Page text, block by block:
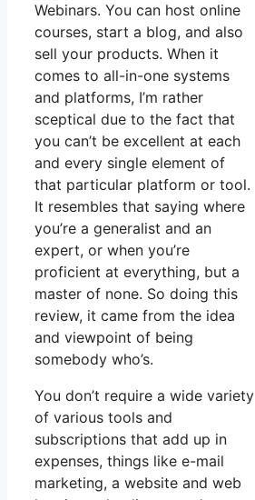
Webinars. You can host online
courses, start a blog, and also
sell your products. When it
comes to all-in-one systems
and platforms, I’m rather
sceptical due to the fact that
you can’t be excellent at each
and every single element of
that particular platform or tool.
It resembles that saying where
you’re a generalist and an
expert, or when you’re
proficient at everything, but a
master of none. So doing this
review, it came from the idea
and viewpoint of being
somebody who’s.
You don’t require a wide variety
of various tools and
subscriptions that add up in
expenses, things like e-mail
marketing, a website and web